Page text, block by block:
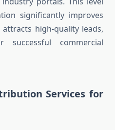
significantly improves
high-quality leads,
commercial
Services for